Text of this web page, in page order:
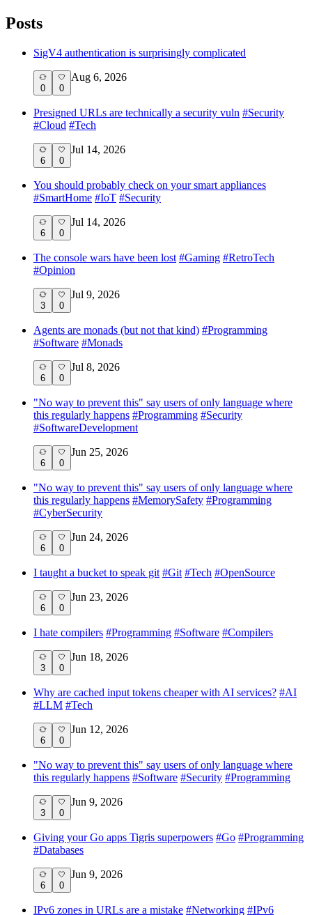
Posts
SigV4 authentication is surprisingly complicated
0 0
Aug 6, 2026
Presigned URLs are technically a security vuln #Security
#Cloud #Tech
6 0
Jul 14, 2026
You should probably check on your smart appliances
#SmartHome #IoT #Security
6 0
Jul 14, 2026
The console wars have been lost #Gaming #RetroTech
#Opinion
3 0
Jul 9, 2026
Agents are monads (but not that kind) #Programming
#Software #Monads
6 0
Jul 8, 2026
"No way to prevent this" say users of only language where
this regularly happens #Programming #Security
#SoftwareDevelopment
6 0
Jun 25, 2026
"No way to prevent this" say users of only language where
this regularly happens #MemorySafety #Programming
#CyberSecurity
6 0
Jun 24, 2026
I taught a bucket to speak git #Git #Tech #OpenSource
6 0
Jun 23, 2026
I hate compilers #Programming #Software #Compilers
3 0
Jun 18, 2026
Why are cached input tokens cheaper with AI services? #AI
#LLM #Tech
6 0
Jun 12, 2026
"No way to prevent this" say users of only language where
this regularly happens #Software #Security #Programming
3 0
Jun 9, 2026
Giving your Go apps Tigris superpowers #Go #Programming
#Databases
6 0
Jun 9, 2026
IPv6 zones in URLs are a mistake #Networking #IPv6